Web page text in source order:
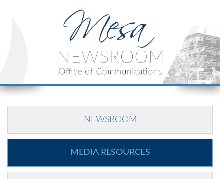
NEWSROOM
MEDIA RESOURCES